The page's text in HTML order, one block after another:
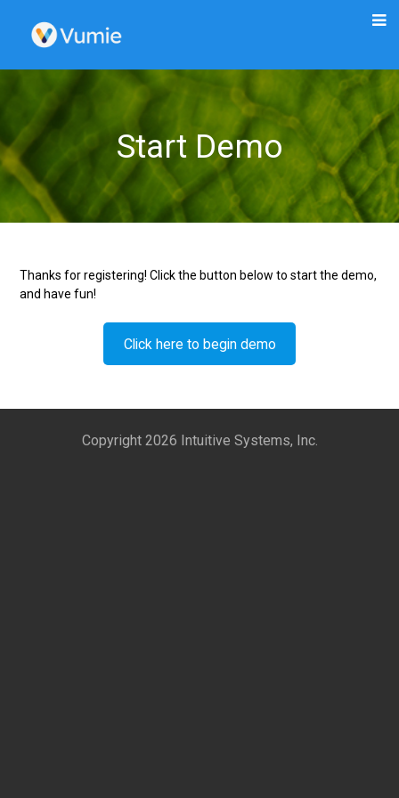
Start Demo
Thanks for registering! Click the button below to start the demo,
and have fun!
Click here to begin demo
Copyright 2026 Intuitive Systems, Inc.